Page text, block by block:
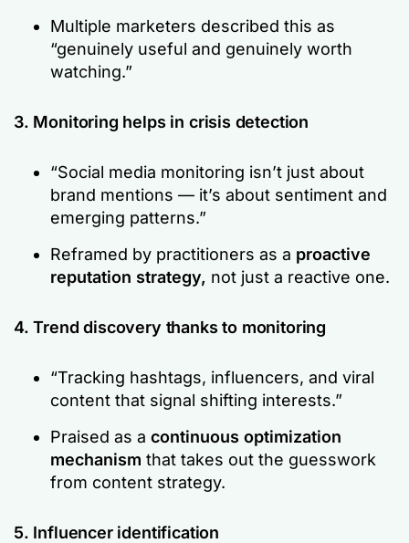
Multiple marketers described this as
“genuinely useful and genuinely worth
watching.”
3. Monitoring helps in crisis detection
“Social media monitoring isn’t just about
brand mentions — it’s about sentiment and
emerging patterns.”
Reframed by practitioners as a proactive
reputation strategy, not just a reactive one.
4. Trend discovery thanks to monitoring
“Tracking hashtags, influencers, and viral
content that signal shifting interests.”
Praised as a continuous optimization
mechanism that takes out the guesswork
from content strategy.
5. Influencer identification